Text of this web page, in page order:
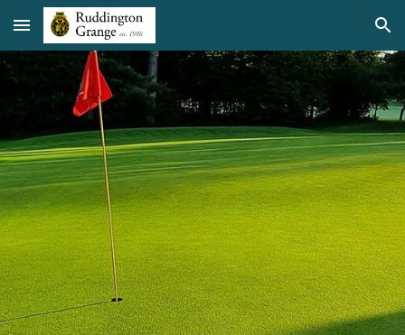
Skip to main content Skip to navigation